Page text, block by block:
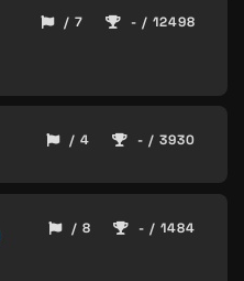
/ 7 - / 12498
/ 4 - / 3930
/ 8 - / 1484